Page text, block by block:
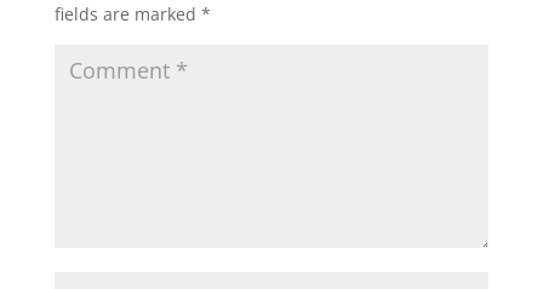
fields are marked *